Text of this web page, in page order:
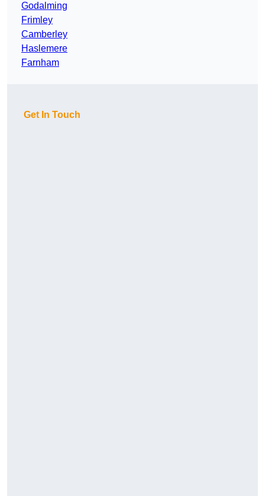
Godalming
Frimley
Camberley
Haslemere
Farnham
Get In Touch